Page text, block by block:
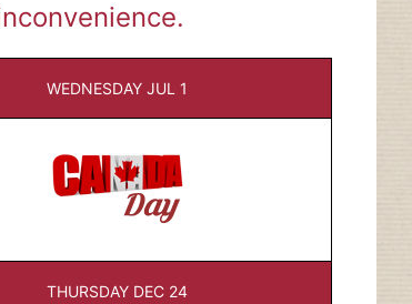
WEDNESDAY JUL 1
THURSDAY DEC 24